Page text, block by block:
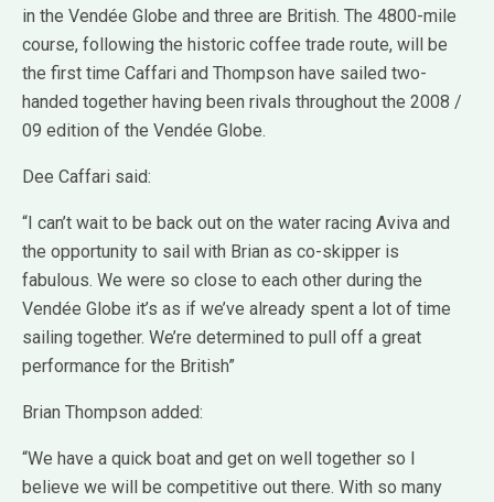
in the Vendée Globe and three are British. The 4800-mile
course, following the historic coffee trade route, will be
the first time Caffari and Thompson have sailed two-
handed together having been rivals throughout the 2008 /
09 edition of the Vendée Globe.
Dee Caffari said:
“I can’t wait to be back out on the water racing Aviva and
the opportunity to sail with Brian as co-skipper is
fabulous. We were so close to each other during the
Vendée Globe it’s as if we’ve already spent a lot of time
sailing together. We’re determined to pull off a great
performance for the British”
Brian Thompson added:
“We have a quick boat and get on well together so I
believe we will be competitive out there. With so many